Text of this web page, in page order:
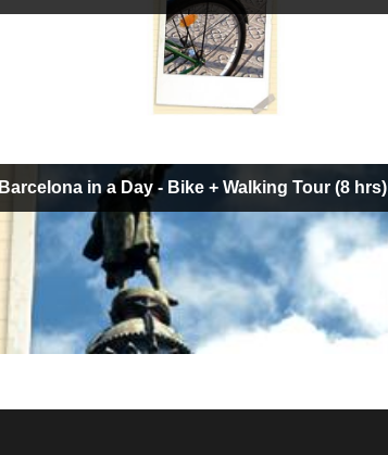
Barcelona in a Day - Bike + Walking Tour (8 hrs)